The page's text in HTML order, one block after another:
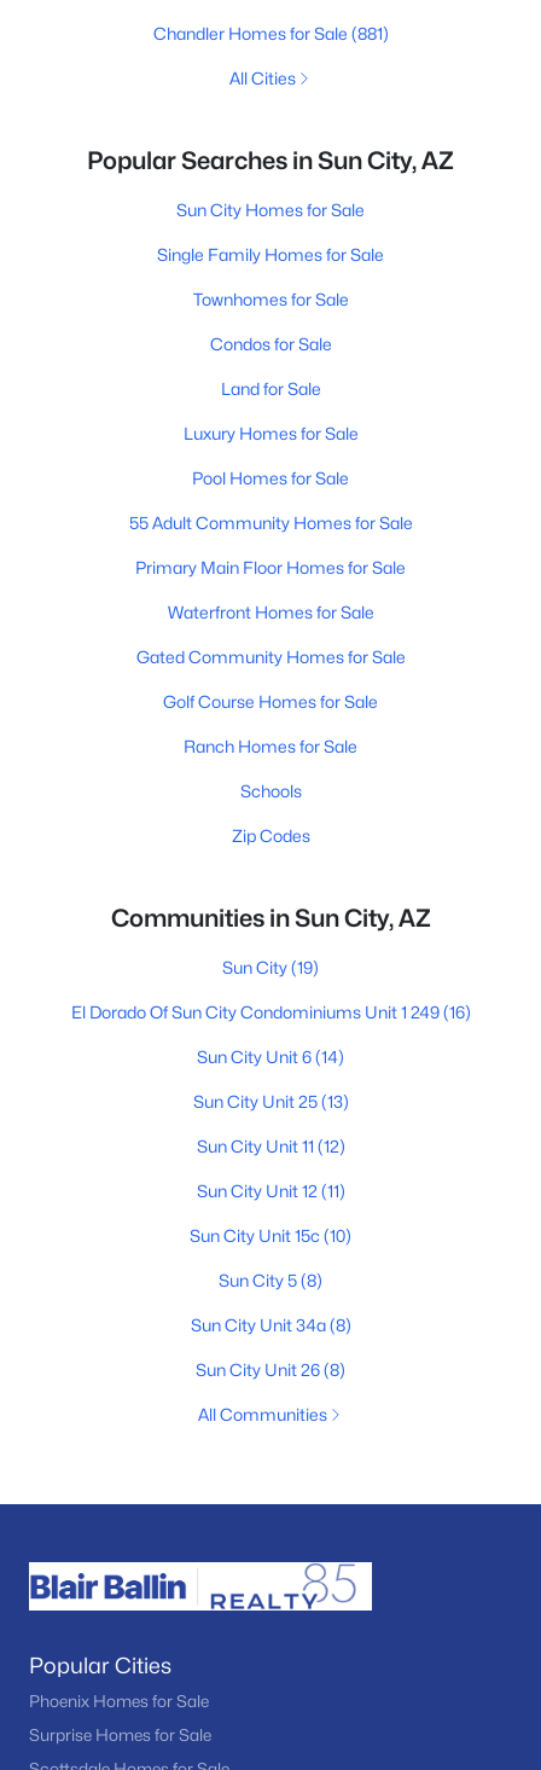
Chandler Homes for Sale (881)
All Cities
Popular Searches in Sun City, AZ
Sun City Homes for Sale
Single Family Homes for Sale
Townhomes for Sale
Condos for Sale
Land for Sale
Luxury Homes for Sale
Pool Homes for Sale
55 Adult Community Homes for Sale
Primary Main Floor Homes for Sale
Waterfront Homes for Sale
Gated Community Homes for Sale
Golf Course Homes for Sale
Ranch Homes for Sale
Schools
Zip Codes
Communities in Sun City, AZ
Sun City(19)
El Dorado Of Sun City Condominiums Unit 1 249(16)
Sun City Unit 6(14)
Sun City Unit 25(13)
Sun City Unit 11 (12)
Sun City Unit 12 (11)
Sun City Unit 15c(10)
Sun City 5(8)
Sun City Unit 34a(8)
Sun City Unit 26(8)
All Communities
Popular Cities
Phoenix Homes for Sale
Surprise Homes for Sale